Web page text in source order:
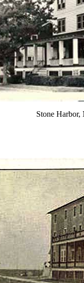
Stone Harbor,